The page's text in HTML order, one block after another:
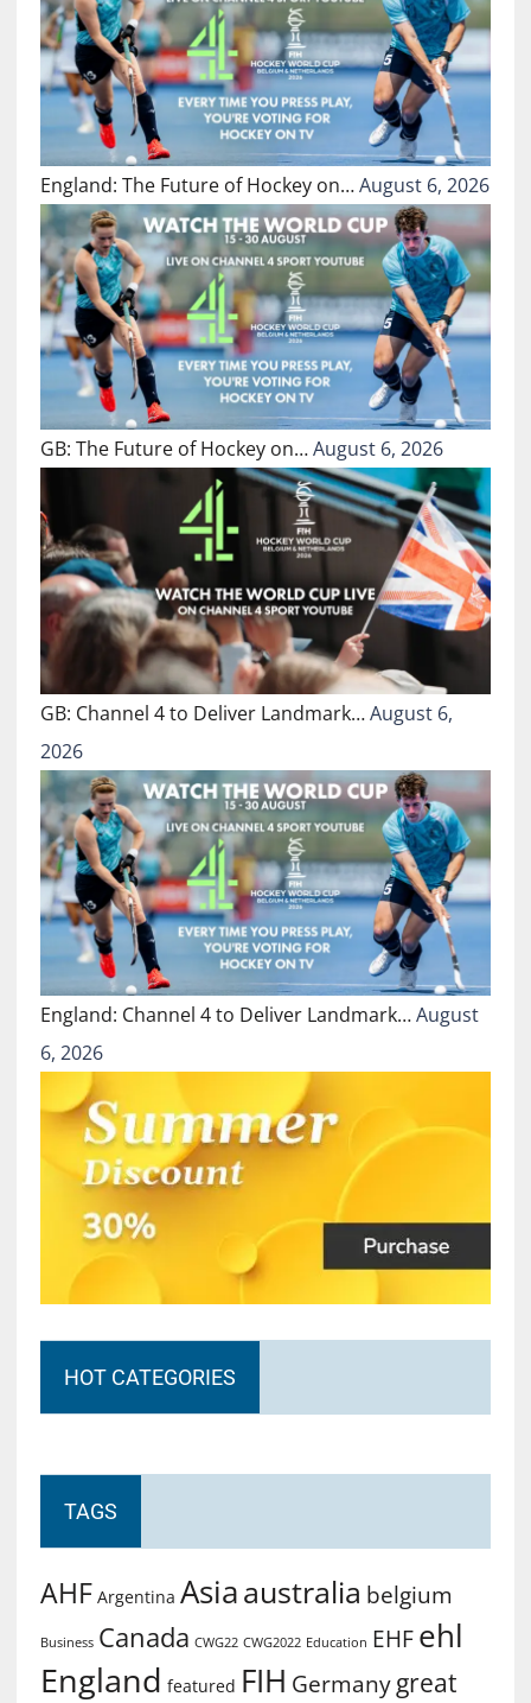
England: The Future of Hockey on…August 6, 2026
GB: The Future of Hockey on…August 6, 2026
GB: Channel 4 to Deliver Landmark…August 6,
2026
England: Channel 4 to Deliver Landmark…August
6, 2026
HOT CATEGORIES
TAGS
AHF Argentina Asiaaustralia belgium
Business Canada CWG22 CWG2022 Education EHF ehl
England featured FIH Germany great